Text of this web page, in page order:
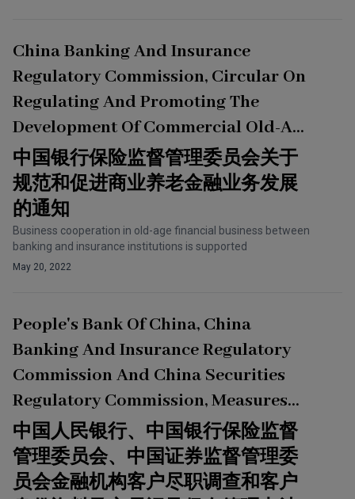
China Banking And Insurance
Regulatory Commission, Circular On
Regulating And Promoting The
Development Of Commercial Old-Age
Financial Business
中国银行保险监督管理委员会关于
规范和促进商业养老金融业务发展
的通知
Business cooperation in old-age financial business between
banking and insurance institutions is supported
May 20, 2022
People's Bank Of China, China
Banking And Insurance Regulatory
Commission And China Securities
Regulatory Commission, Measures
For The Administration Of Due
Diligence On The Customers Of
Financial Institutions And Retention
中国人民银行、中国银行保险监督
管理委员会、中国证券监督管理委
员会金融机构客户尽职调查和客户